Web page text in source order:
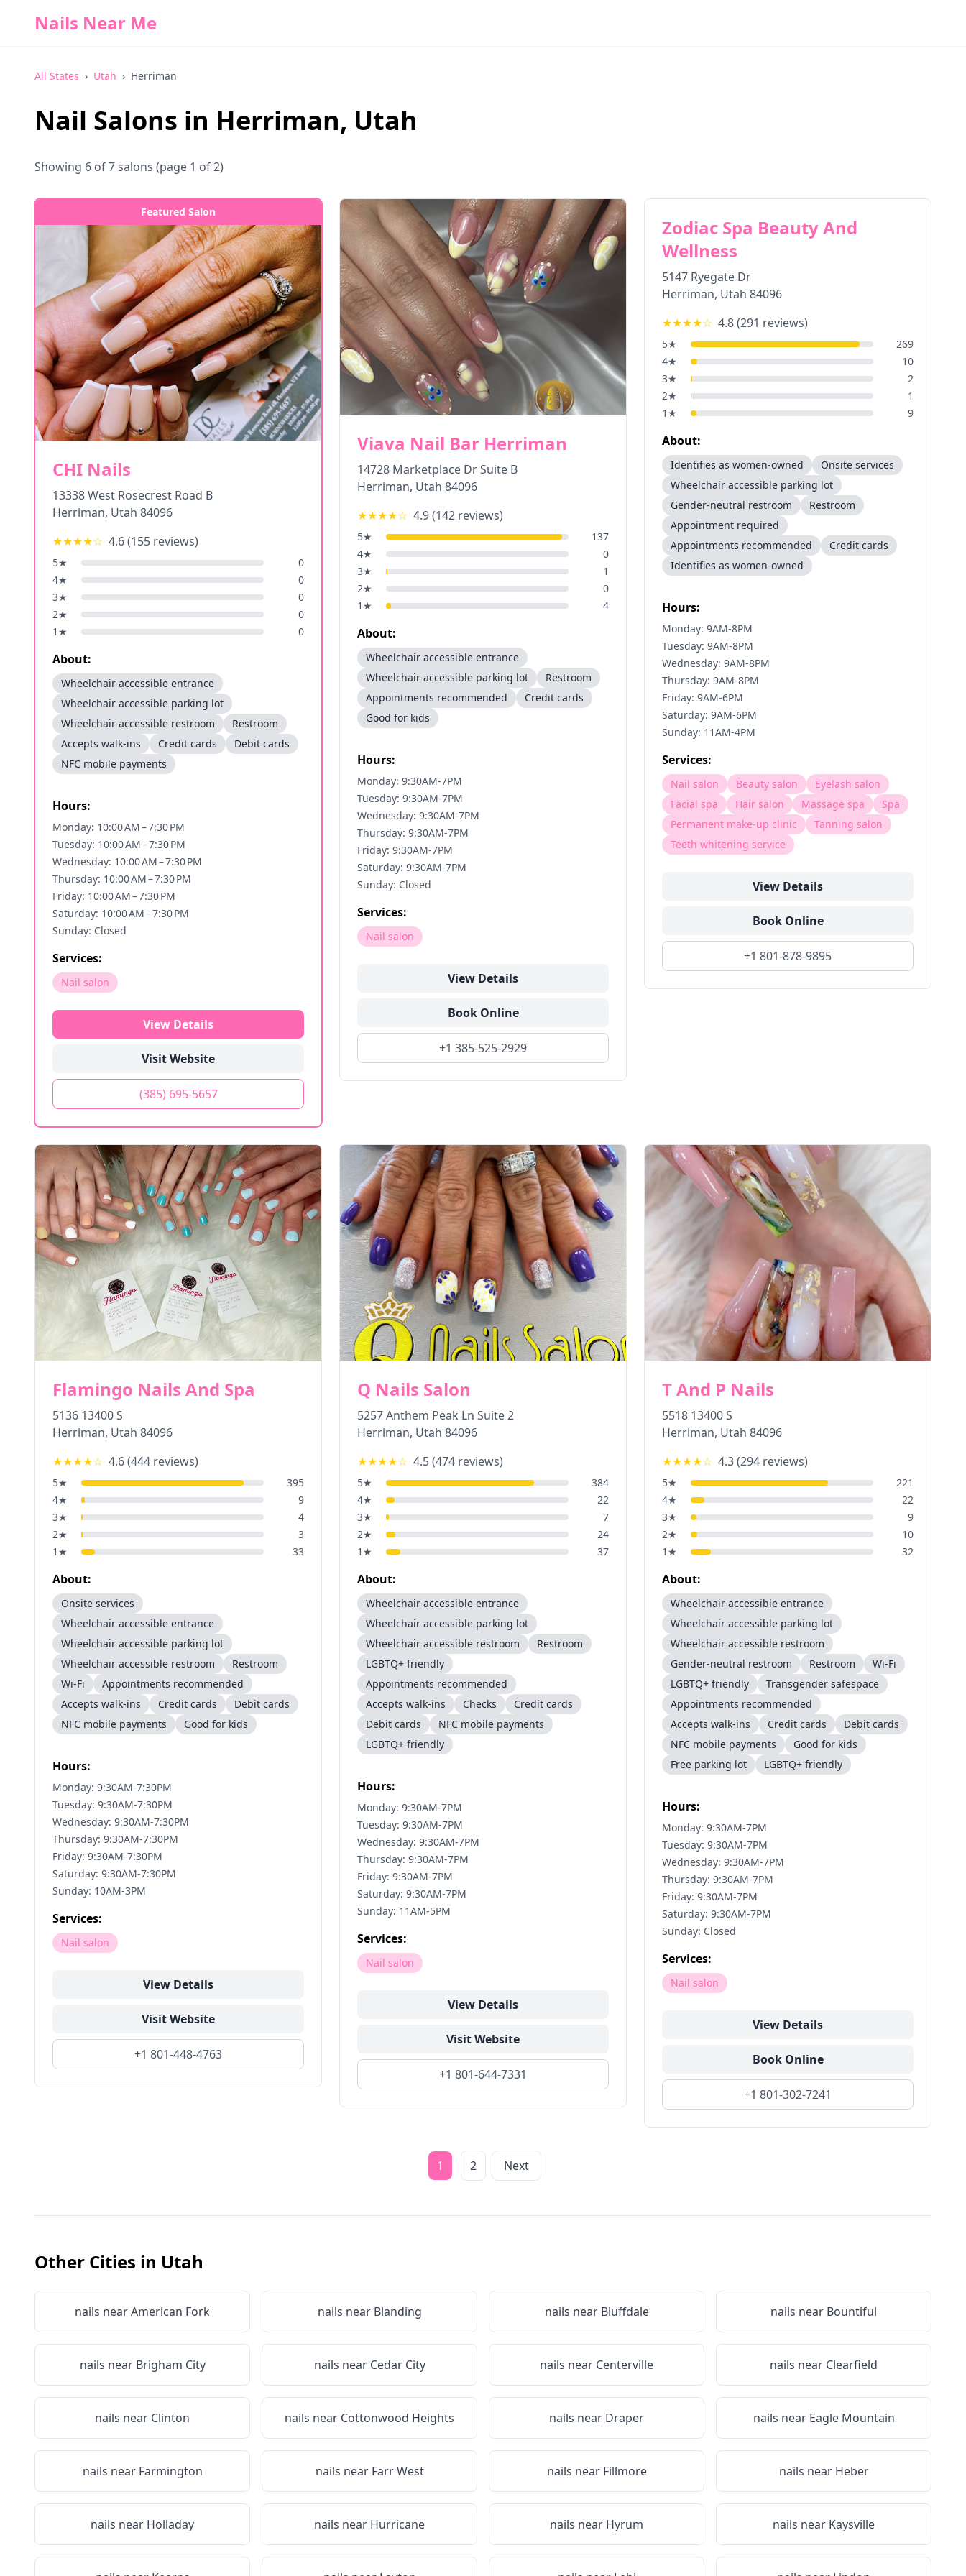
Nails Near Me
All States › Utah › Herriman
Nail Salons in Herriman, Utah
Showing 6 of7salons (page 1 of 2)
Featured Salon
CHI Nails
13338 West Rosecrest Road B
Herriman, Utah 84096
★★★★☆ 4.6(155 reviews)
5★
0
4★
0
3★
0
2★
0
1 ★ 0
About:
Wheelchair accessible entrance
Wheelchair accessible parking lot
Wheelchair accessible restroom
Restroom
Accepts walk-ins
Credit cards
Debit cards
NFC mobile payments
Hours:
Monday: 10:00 AM – 7:30 PM
Tuesday: 10:00 AM – 7:30 PM
Wednesday: 10:00 AM – 7:30 PM
Thursday: 10:00 AM – 7:30 PM
Friday: 10:00 AM – 7:30 PM
Saturday: 10:00 AM – 7:30 PM
Sunday: Closed
Services:
Nail salon
View Details
Visit Website
(385) 695-5657
Viava Nail Bar Herriman
14728 Marketplace Dr Suite B
Herriman, Utah 84096
★★★★☆ 4.9(142 reviews)
5★
137
4★
0
3★
1
2★
0
1 ★ 4
About:
Wheelchair accessible entrance
Wheelchair accessible parking lot
Restroom
Appointments recommended
Credit cards
Good for kids
Hours:
Monday: 9:30AM-7PM
Tuesday: 9:30AM-7PM
Wednesday: 9:30AM-7PM
Thursday: 9:30AM-7PM
Friday: 9:30AM-7PM
Saturday: 9:30AM-7PM
Sunday: Closed
Services:
Nail salon
View Details
Book Online
+1 385-525-2929
Zodiac Spa Beauty And
Wellness
5147 Ryegate Dr
Herriman, Utah 84096
★★★★☆ 4.8(291 reviews)
5★
269
4★
10
3★
2
2★
1
1 ★ 9
About:
Identifies as women-owned
Onsite services
Wheelchair accessible parking lot
Gender-neutral restroom
Restroom
Appointment required
Appointments recommended
Credit cards
Identifies as women-owned
Hours:
Monday: 9AM-8PM
Tuesday: 9AM-8PM
Wednesday: 9AM-8PM
Thursday: 9AM-8PM
Friday: 9AM-6PM
Saturday: 9AM-6PM
Sunday: 11AM-4PM
Services:
Nail salon Beauty salon
Eyelash salon
Facial spa
Hair salon Massage spa
Spa
Permanent make-up clinic
Tanning salon
Teeth whitening service
View Details
Book Online
+1 801-878-9895
Flamingo Nails And Spa
5136 13400 S
Herriman, Utah 84096
★★★★☆ 4.6(444 reviews)
5★
395
4★
9
3★
4
2★
3
1 ★ 33
About:
Onsite services
Wheelchair accessible entrance
Wheelchair accessible parking lot
Wheelchair accessible restroom
Restroom
Wi-Fi
Appointments recommended
Accepts walk-ins
Credit cards
Debit cards
NFC mobile payments
Good for kids
Hours:
Monday: 9:30AM-7:30PM
Tuesday: 9:30AM-7:30PM
Wednesday: 9:30AM-7:30PM
Thursday: 9:30AM-7:30PM
Friday: 9:30AM-7:30PM
Saturday: 9:30AM-7:30PM
Sunday: 10AM-3PM
Services:
Nail salon
View Details
Visit Website
+1 801-448-4763
Q Nails Salon
5257 Anthem Peak Ln Suite 2
Herriman, Utah 84096
★★★★☆ 4.5(474 reviews)
5★
384
4★
22
3★
7
2★
24
1 ★ 37
About:
Wheelchair accessible entrance
Wheelchair accessible parking lot
Wheelchair accessible restroom
Restroom
LGBTQ+ friendly
Appointments recommended
Accepts walk-ins
Checks
Credit cards
Debit cards
NFC mobile payments
LGBTQ+ friendly
Hours:
Monday: 9:30AM-7PM
Tuesday: 9:30AM-7PM
Wednesday: 9:30AM-7PM
Thursday: 9:30AM-7PM
Friday: 9:30AM-7PM
Saturday: 9:30AM-7PM
Sunday: 11AM-5PM
Services:
Nail salon
View Details
Visit Website
+1 801-644-7331
T And P Nails
5518 13400 S
Herriman, Utah 84096
★★★★☆ 4.3(294 reviews)
5★
221
4★
22
3★
9
2★
10
1 ★ 32
About:
Wheelchair accessible entrance
Wheelchair accessible parking lot
Wheelchair accessible restroom
Gender-neutral restroom
Restroom
Wi-Fi
LGBTQ+ friendly
Transgender safespace
Appointments recommended
Accepts walk-ins
Credit cards
Debit cards
NFC mobile payments
Good for kids
Free parking lot
LGBTQ+ friendly
Hours:
Monday: 9:30AM-7PM
Tuesday: 9:30AM-7PM
Wednesday: 9:30AM-7PM
Thursday: 9:30AM-7PM
Friday: 9:30AM-7PM
Saturday: 9:30AM-7PM
Sunday: Closed
Services:
Nail salon
View Details
Book Online
+1 801-302-7241
1 2 Next
Other Cities in Utah
nails nearAmerican Fork nails near Blanding nails near Bluffdale nails near Bountiful
nails near Brigham City nails near Cedar City nails near Centerville nails near Clearfield
nails near Clinton nails near Cottonwood Heights nails near Draper nails near Eagle Mountain
nails near Farmington nails near Farr West nails near Fillmore nails near Heber
nails near Holladay nails near Hurricane nails near Hyrum nails near Kaysville